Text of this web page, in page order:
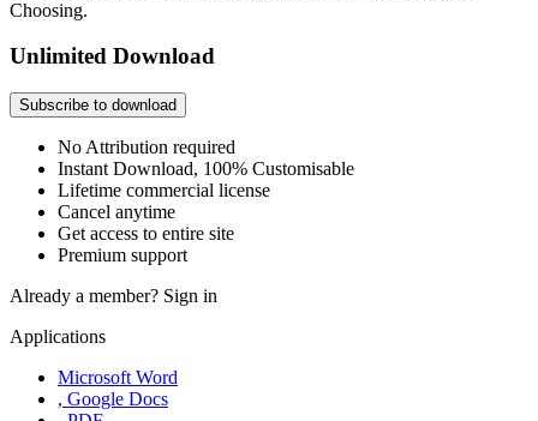
Choosing.
Unlimited Download
Subscribe to download
No Attribution required
Instant Download, 100% Customisable
Lifetime commercial license
Cancel anytime
Get access to entire site
Premium support
Already a member? Sign in
Applications
Microsoft Word
, Google Docs